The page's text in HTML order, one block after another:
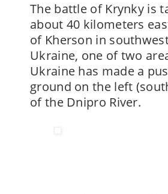
The battle of Krynky is
about 40 kilometers
of Kherson in
Ukraine, one of two
Ukraine has made a
ground on the left
of the Dnipro River.